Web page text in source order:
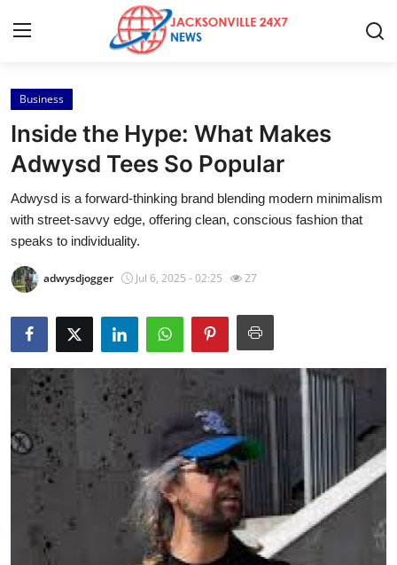
Home
Press Release
Contact
Privacy Policy
About
News Network
Submit Press Release
Health
Guest Posting
Crypto
Advertise with US
Business
Inside the Hype: What Makes
Adwysd Tees So Popular
Adwysd is a forward-thinking brand blending modern minimalism
with street-savvy edge, offering clean, conscious fashion that
speaks to individuality.
adwysdjogger Jul 6, 2025 - 02:25 27